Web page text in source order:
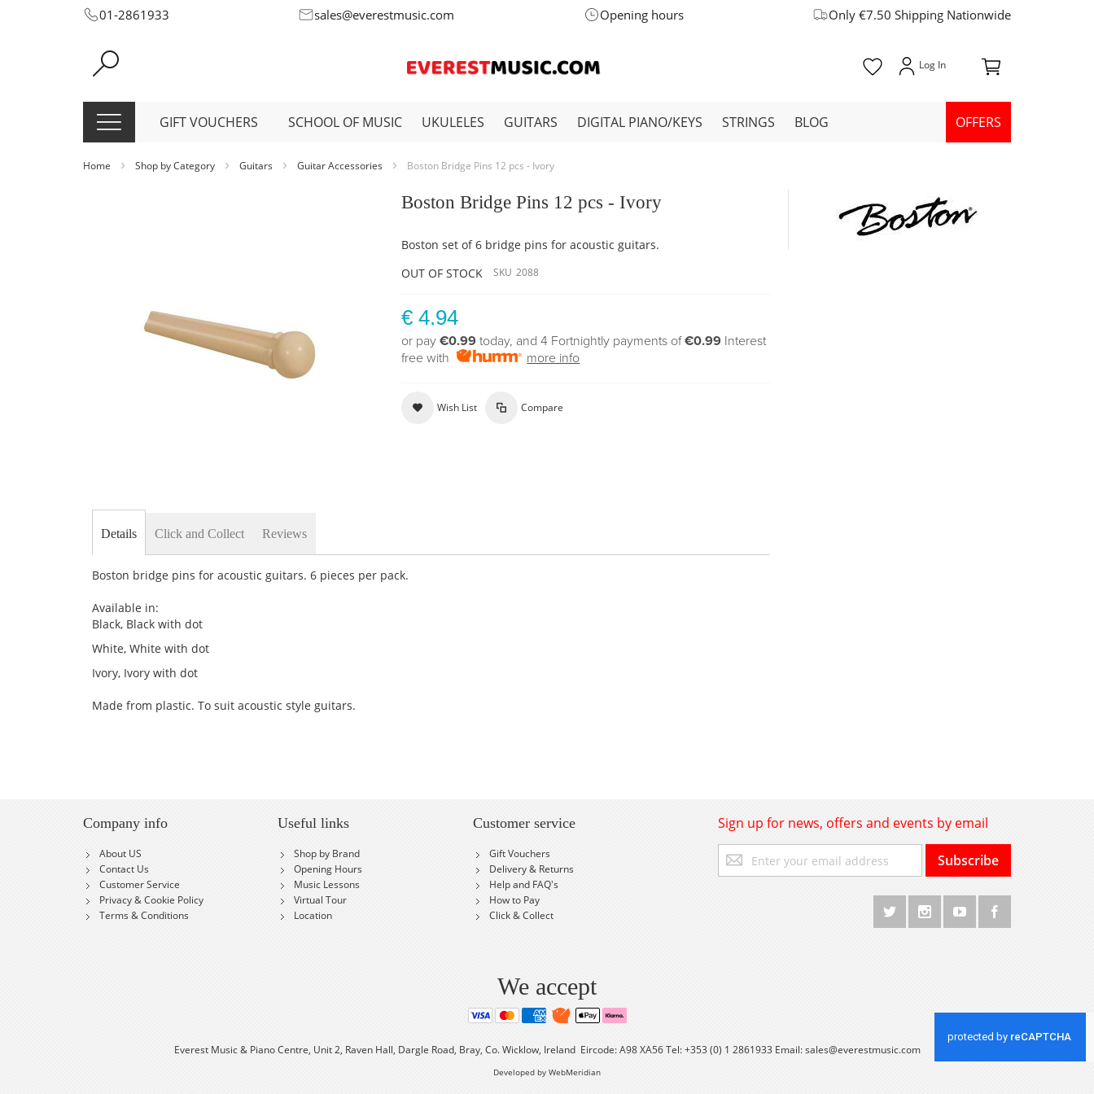
Skip
Content
01-2861933 sales@everestmusic.com Opening hours Only €7.50 Shipping Nationwide
GIFT VOUCHERS SCHOOL OF MUSIC UKULELES GUITARS DIGITAL PIANO/KEYS STRINGS BLOG OFFERS
Home Shop by Category Guitars Guitar Accessories Boston Bridge Pins 12 pcs - Ivory
beginning
images
Boston Bridge Pins 12 pcs - Ivory
Boston set of 6 bridge pins for acoustic guitars.
OUT OF STOCK
SKU 2088
€ 4.94
or pay€0.99 today, and 4 Fortnightly payments of€0.99 Interest
free with
more info
Wish List Compare
Details
Boston bridge pins for acoustic guitars. 6 pieces per pack.
Available in:
Black, Black with dot
White, White with dot
Ivory, Ivory with dot
Made from plastic. To suit acoustic style guitars.
Click and Collect Reviews
Company info
About US
Contact Us
Customer Service
Privacy & Cookie Policy
Terms & Conditions
Useful links
Shop by Brand
Opening Hours
Music Lessons
Virtual Tour
Location
Customer service
Gift Vouchers
Delivery & Returns
Help and FAQ's
How to Pay
Click & Collect
Sign up for news, offers and events by email
Up
for
Subscribe
We accept
Everest Music & Piano Centre, Unit 2, Raven Hall, Dargle Road, Bray, Co. Wicklow, Ireland Eircode: A98 XA56 Tel: +353 (0) 1 2861933 Email:sales@everestmusic.com
Developed by WebMeridian